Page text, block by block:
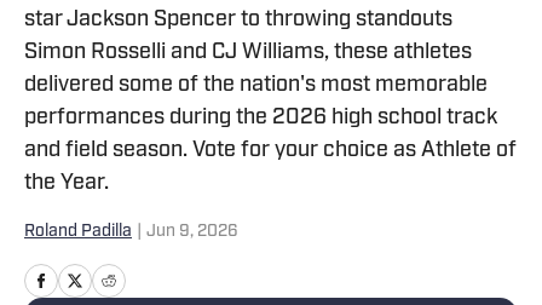
star Jackson Spencer to throwing standouts
Simon Rosselli and CJ Williams, these athletes
delivered some of the nation's most memorable
performances during the 2026 high school track
and field season. Vote for your choice as Athlete of
the Year.
Roland Padilla Jun 9, 2026